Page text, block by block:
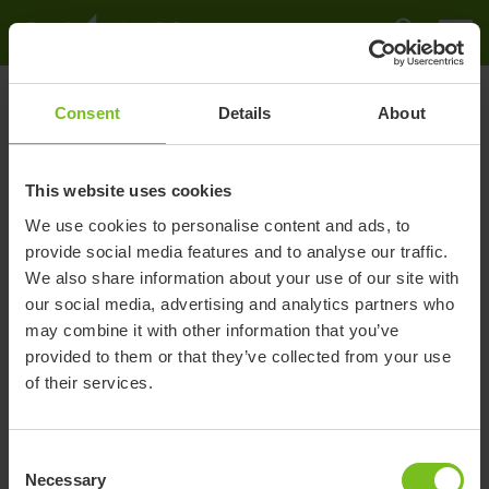
Consent Details About
This website uses cookies
We use cookies to personalise content and ads, to
provide social media features and to analyse our traffic.
We also share information about your use of our site with
our social media, advertising and analytics partners who
may combine it with other information that you’ve
provided to them or that they’ve collected from your use
of their services.
Selection
Necessary
Sverige Starlock QR page Råd och tips Quick guide
Quick guide